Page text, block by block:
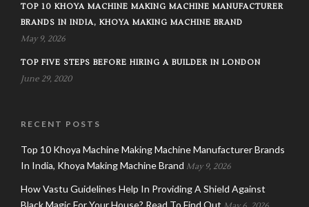
TOP 10 KHOYA MACHINE MAKING MACHINE MANUFACTURER
BRANDS IN INDIA, KHOYA MAKING MACHINE BRAND
May 9, 2026
TOP FIVE STEPS BEFORE HIRING A BUILDER IN LONDON
June 29, 2020
RECENT POSTS
Top 10 Khoya Machine Making Machine Manufacturer Brands
In India, Khoya Making Machine Brand May 9, 2026
How Vastu Guidelines Help In Providing A Shield Against